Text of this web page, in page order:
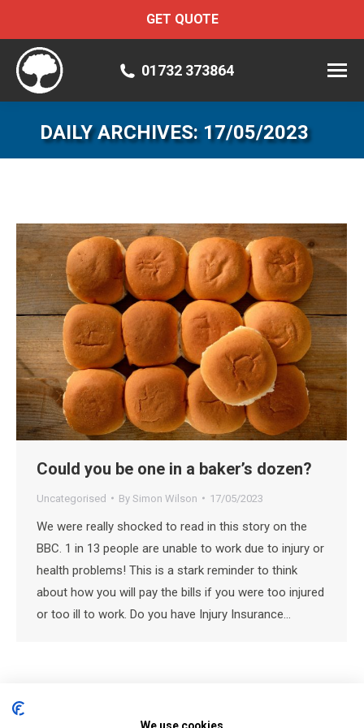
GET QUOTE
01732 373864
DAILY ARCHIVES: 17/05/2023
Could you be one in a baker’s dozen?
Uncategorised By Simon Wilson 17/05/2023
We were really shocked to read in this story on the
BBC. 1 in 13 people are unable to work due to injury or
health problems! This is a stark reminder to think
about how you will pay the bills if you were too injured
or too ill to work. Do you have Injury Insurance…